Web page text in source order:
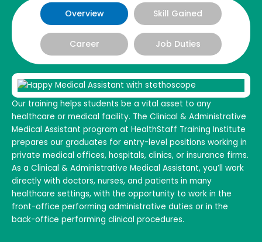
Overview Skill Gained
Career Job Duties
Our training helps students be a vital asset to any
healthcare or medical facility. The Clinical & Administrative
Medical Assistant program at HealthStaff Training Institute
prepares our graduates for entry-level positions working in
private medical offices, hospitals, clinics, or insurance firms.
As a Clinical & Administrative Medical Assistant, you’ll work
directly with doctors, nurses, and patients in many
healthcare settings, with the opportunity to work in the
front-office performing administrative duties or in the
back-office performing clinical procedures.